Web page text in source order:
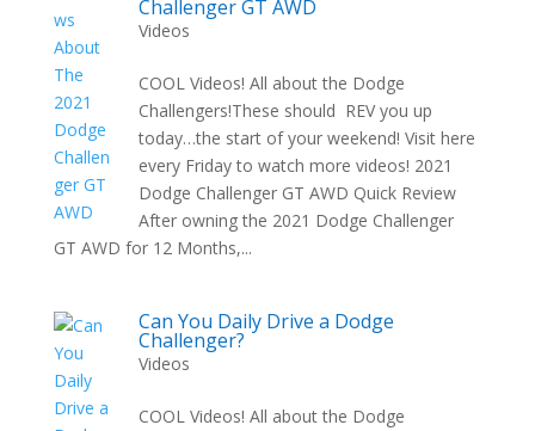
Challenger GT AWD
Videos
COOL Videos! All about the Dodge
Challengers!These should REV you up
today…the start of your weekend! Visit here
every Friday to watch more videos! 2021
Dodge Challenger GT AWD Quick Review
After owning the 2021 Dodge Challenger
GT AWD for 12 Months,...
Can You Daily Drive a Dodge
Challenger?
Videos
COOL Videos! All about the Dodge